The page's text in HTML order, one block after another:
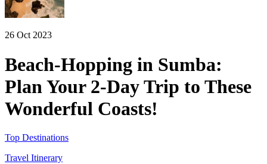
26 Oct 2023
Beach-Hopping in Sumba:
Plan Your 2-Day Trip to These
Wonderful Coasts!
Top Destinations
Travel Itinerary